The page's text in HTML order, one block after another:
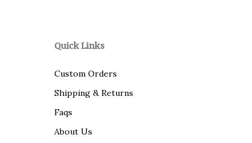
Quick Links
Custom Orders
Shipping & Returns
Faqs
About Us